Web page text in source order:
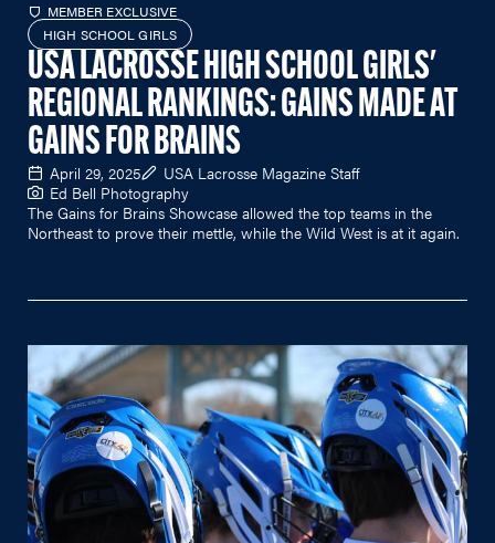
MEMBER EXCLUSIVE
HIGH SCHOOL GIRLS
USA LACROSSE HIGH SCHOOL GIRLS'
REGIONAL RANKINGS: GAINS MADE AT
GAINS FOR BRAINS
April 29, 2025
USA Lacrosse Magazine Staff
Ed Bell Photography
The Gains for Brains Showcase allowed the top teams in the
Northeast to prove their mettle, while the Wild West is at it again.